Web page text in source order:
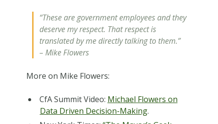
“These are government employees and they
deserve my respect. That respect is
translated by me directly talking to them.”
– Mike Flowers
More on Mike Flowers:
CfA Summit Video: Michael Flowers on
Data Driven Decision-Making.